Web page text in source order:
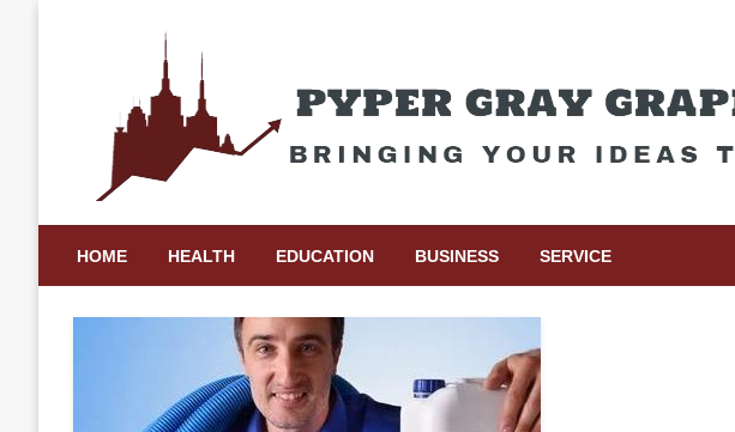
Pyper Gray Graphics
HOME HEALTH EDUCATION BUSINESS SERVICE